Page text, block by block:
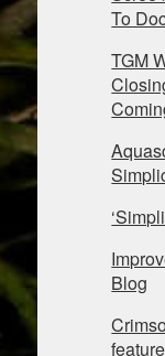
To
TGM
Blog